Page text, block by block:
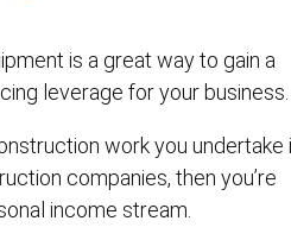
is a great way to gain a
leverage for your business.
work you undertake
companies, then you’re
income stream.